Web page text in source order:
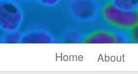
Home About